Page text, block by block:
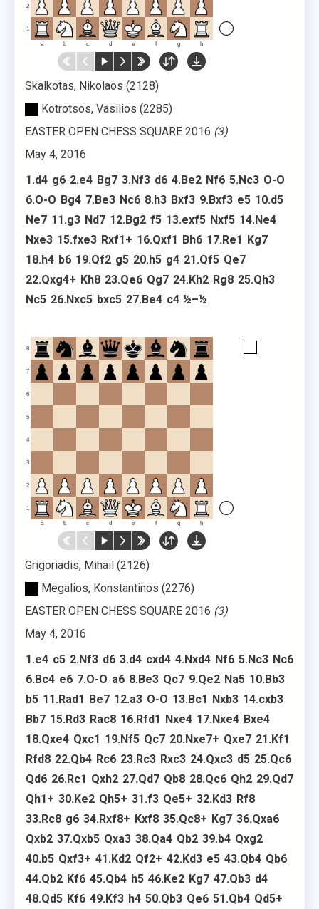
1
2
a b c d e f g h
Skalkotas, Nikolaos 2128
Kotrotsos, Vasilios 2285
EASTER OPEN CHESS SQUARE 2016 3
May 4, 2016
1.d4 g6 2.e4 Bg7 3.Nf3 d6 4.Be2 Nf6 5.Nc3 O-O
6.O-O Bg4 7.Be3 Nc6 8.h3 Bxf3 9.Bxf3 e5 10.d5
Ne7 11.g3 Nd7 12.Bg2 f5 13.exf5 Nxf5 14.Ne4
Nxe3 15.fxe3 Rxf1+ 16.Qxf1 Bh6 17.Re1 Kg7
18.h4 b6 19.Qf2 g5 20.h5 g4 21.Qf5 Qe7
22.Qxg4+ Kh8 23.Qe6 Qg7 24.Kh2 Rg8 25.Qh3
Nc5 26.Nxc5 bxc5 27.Be4 c4 ½–½
1
2
3
4
5
6
7
8
a b c d e f g h
Grigoriadis, Mihail 2126
Megalios, Konstantinos 2276
EASTER OPEN CHESS SQUARE 2016 3
May 4, 2016
1.e4 c5 2.Nf3 d6 3.d4 cxd4 4.Nxd4 Nf6 5.Nc3 Nc6
6.Bc4 e6 7.O-O a6 8.Be3 Qc7 9.Qe2 Na5 10.Bb3
b5 11.Rad1 Be7 12.a3 O-O 13.Bc1 Nxb3 14.cxb3
Bb7 15.Rd3 Rac8 16.Rfd1 Nxe4 17.Nxe4 Bxe4
18.Qxe4 Qxc1 19.Nf5 Qc7 20.Nxe7+ Qxe7 21.Kf1
Rfd8 22.Qb4 Rc6 23.Rc3 Rxc3 24.Qxc3 d5 25.Qc6
Qd6 26.Rc1 Qxh2 27.Qd7 Qb8 28.Qc6 Qh2 29.Qd7
Qh1+ 30.Ke2 Qh5+ 31.f3 Qe5+ 32.Kd3 Rf8
33.Rc8 g6 34.Rxf8+ Kxf8 35.Qc8+ Kg7 36.Qxa6
Qxb2 37.Qxb5 Qxa3 38.Qa4 Qb2 39.b4 Qxg2
40.b5 Qxf3+ 41.Kd2 Qf2+ 42.Kd3 e5 43.Qb4 Qb6
44.Qb2 Kf6 45.Qb4 h5 46.Ke2 Kg7 47.Qb3 d4
48.Qd5 Kf6 49.Kf3 h4 50.Qb3 Qe6 51.Qb4 Qd5+